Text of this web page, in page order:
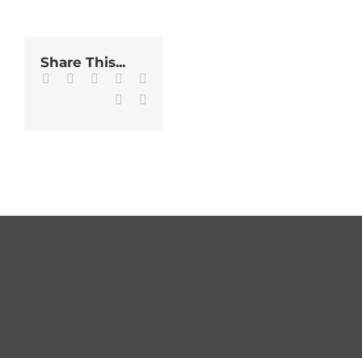
Share This...
Facebook
TwitterLinkedInWhatsApp
Pinterest